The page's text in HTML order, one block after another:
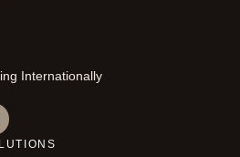
Internationally